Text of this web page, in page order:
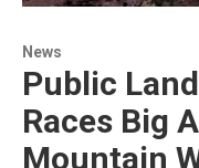
News
Public
Races Big
Mountain